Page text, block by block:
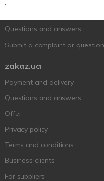
Questions and answers
Submit a complaint or question
zakaz.ua
Payment and delivery
Questions and answers
Offer
Privacy policy
Terms and conditions
Business clients
For suppliers